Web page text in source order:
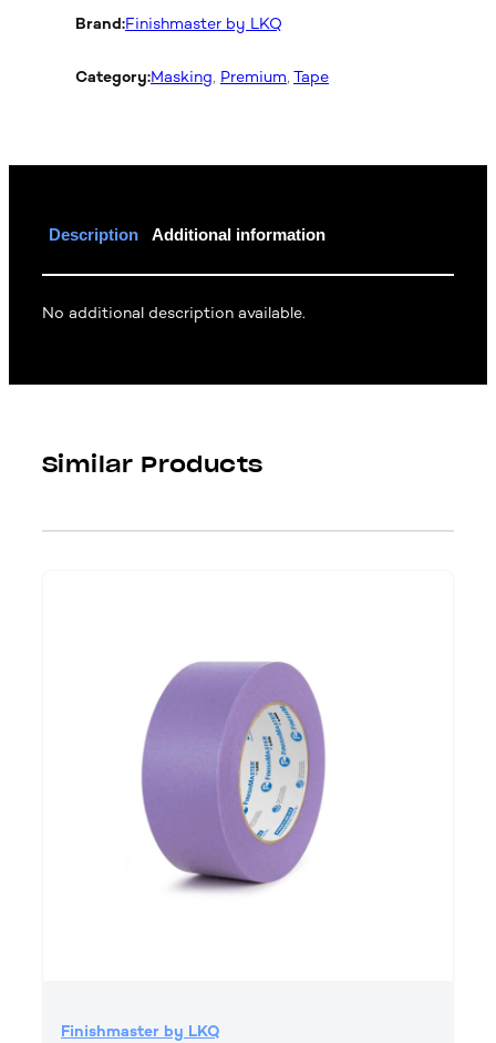
Brand:Finishmaster by LKQ
Category:Masking, Premium, Tape
Description Additional information
No additional description available.
Similar Products
Finishmaster by LKQ